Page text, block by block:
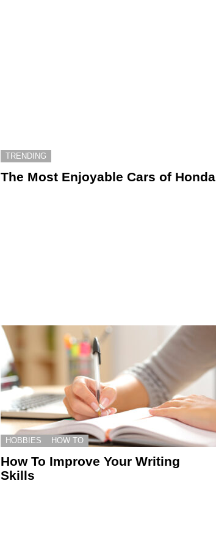
TRENDING
The Most Enjoyable Cars of Honda
HOBBIES HOW TO
How To Improve Your Writing
Skills